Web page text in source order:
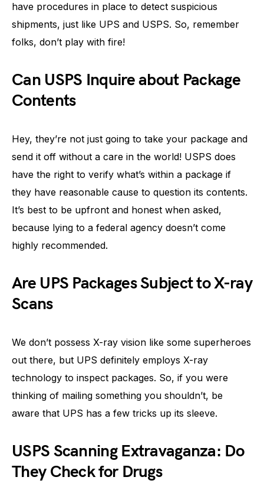
have procedures in place to detect suspicious
shipments, just like UPS and USPS. So, remember
folks, don’t play with fire!
Can USPS Inquire about Package
Contents
Hey, they’re not just going to take your package and
send it off without a care in the world! USPS does
have the right to verify what’s within a package if
they have reasonable cause to question its contents.
It’s best to be upfront and honest when asked,
because lying to a federal agency doesn’t come
highly recommended.
Are UPS Packages Subject to X-ray
Scans
We don’t possess X-ray vision like some superheroes
out there, but UPS definitely employs X-ray
technology to inspect packages. So, if you were
thinking of mailing something you shouldn’t, be
aware that UPS has a few tricks up its sleeve.
USPS Scanning Extravaganza: Do
They Check for Drugs